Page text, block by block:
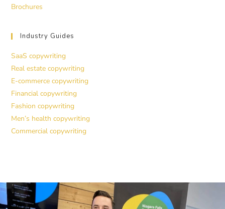
Brochures
Industry Guides
SaaS copywriting
Real estate copywriting
E-commerce copywriting
Financial copywriting
Fashion copywriting
Men’s health copywriting
Commercial copywriting